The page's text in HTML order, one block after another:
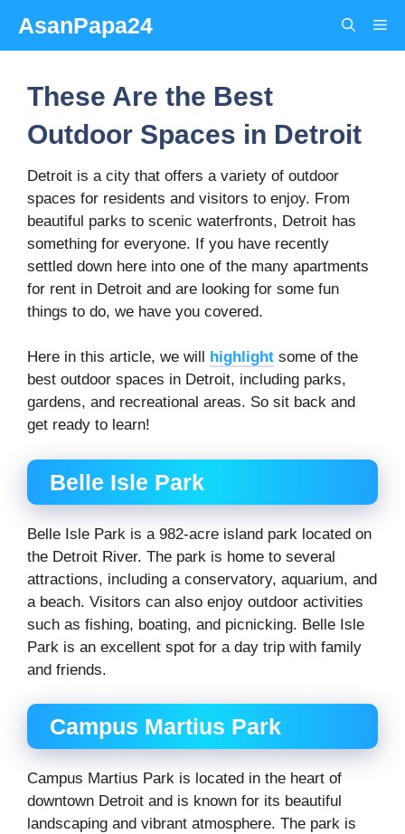
content
AsanPapa24
These Are the Best
Outdoor Spaces in Detroit
Detroit is a city that offers a variety of outdoor
spaces for residents and visitors to enjoy. From
beautiful parks to scenic waterfronts, Detroit has
something for everyone. If you have recently
settled down here into one of the many apartments
for rent in Detroit and are looking for some fun
things to do, we have you covered.
Here in this article, we will highlight some of the
best outdoor spaces in Detroit, including parks,
gardens, and recreational areas. So sit back and
get ready to learn!
Belle Isle Park
Belle Isle Park is a 982-acre island park located on
the Detroit River. The park is home to several
attractions, including a conservatory, aquarium, and
a beach. Visitors can also enjoy outdoor activities
such as fishing, boating, and picnicking. Belle Isle
Park is an excellent spot for a day trip with family
and friends.
Campus Martius Park
Campus Martius Park is located in the heart of
downtown Detroit and is known for its beautiful
landscaping and vibrant atmosphere. The park is